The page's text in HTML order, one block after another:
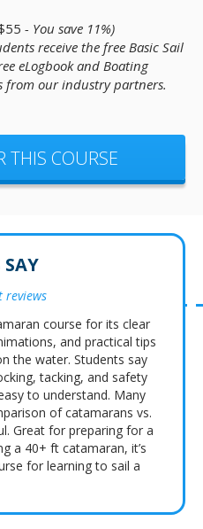
- You save 11%)
receive the free Basic Sail
eLogbook and Boating
from our industry partners.
THIS COURSE
reviews
course for its clear
and practical tips
the water. Students say
tacking, and safety
to understand. Many
of catamarans vs.
Great for preparing for a
a 40+ ft catamaran, it’s
for learning to sail a